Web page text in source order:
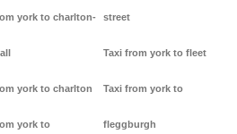
york to charlton-
york to charlton
york to
street
Taxi from york to fleet
Taxi from york to
fleggburgh